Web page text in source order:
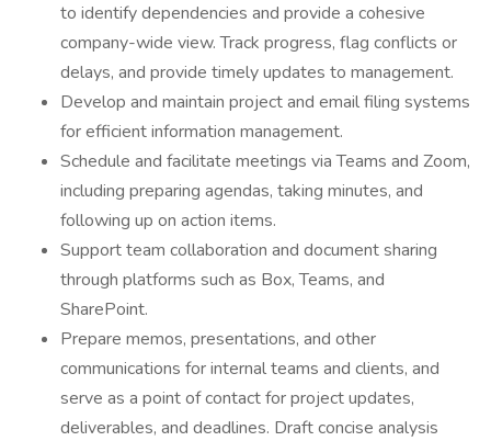
to identify dependencies and provide a cohesive
company-wide view. Track progress, flag conflicts or
delays, and provide timely updates to management.
Develop and maintain project and email filing systems
for efficient information management.
Schedule and facilitate meetings via Teams and Zoom,
including preparing agendas, taking minutes, and
following up on action items.
Support team collaboration and document sharing
through platforms such as Box, Teams, and
SharePoint.
Prepare memos, presentations, and other
communications for internal teams and clients, and
serve as a point of contact for project updates,
deliverables, and deadlines. Draft concise analysis